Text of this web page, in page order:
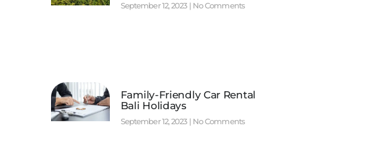
September 12, 2023 No Comments
Family-Friendly Car Rental
Bali Holidays
September 12, 2023 No Comments